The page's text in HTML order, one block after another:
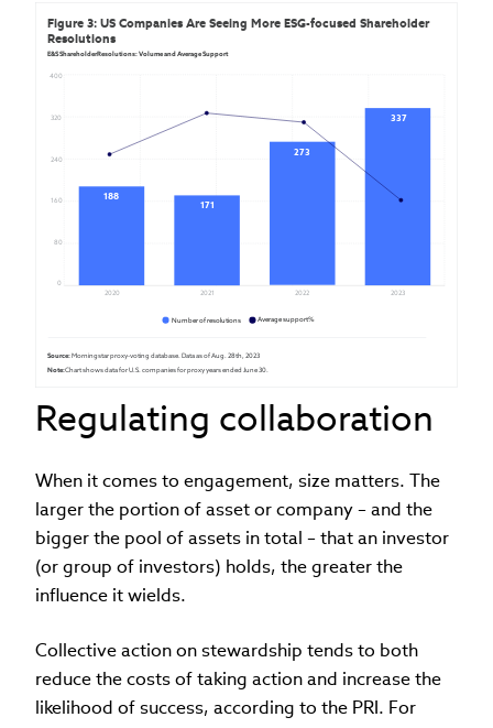
Figure 3: US Companies Are Seeing More ESG-focused Shareholder
Resolutions
E&S ShareholderResolutions: Volume and Average Support
400
320
240
160
80
0
188
171
273
337
2020 2021 2022 2023
Number of resolutions Average support%
Morningstar proxy-voting database. Data as of Aug. 28th, 2023
Source:
Chart shows data for U.S. companies for proxy years ended June 30.
Note:
Regulating collaboration
When it comes to engagement, size matters. The
larger the portion of asset or company – and the
bigger the pool of assets in total – that an investor
(or group of investors) holds, the greater the
influence it wields.
Collective action on stewardship tends to both
reduce the costs of taking action and increase the
likelihood of success, according to the PRI. For